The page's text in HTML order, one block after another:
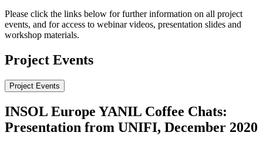
Please click the links below for further information on all project
events, and for access to webinar videos, presentation slides and
workshop materials.
Project Events
Project Events
INSOL Europe YANIL Coffee Chats:
Presentation from UNIFI, December 2020